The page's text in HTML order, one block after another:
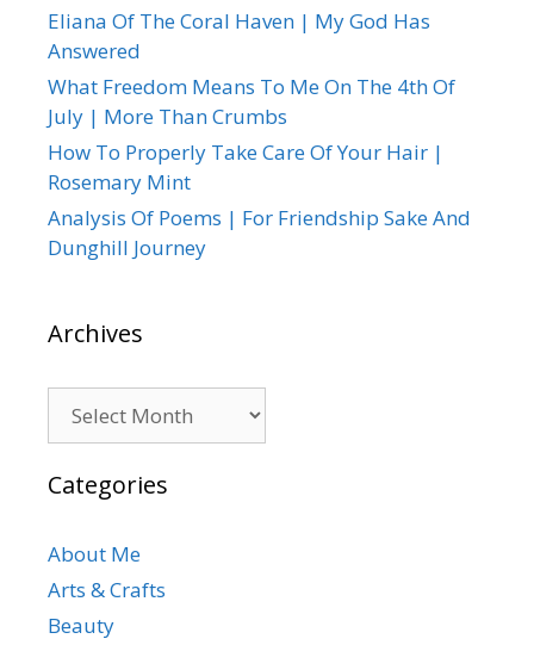
Eliana Of The Coral Haven | My God Has
Answered
What Freedom Means To Me On The 4th Of
July | More Than Crumbs
How To Properly Take Care Of Your Hair |
Rosemary Mint
Analysis Of Poems | For Friendship Sake And
Dunghill Journey
Archives
Categories
About Me
Arts & Crafts
Beauty